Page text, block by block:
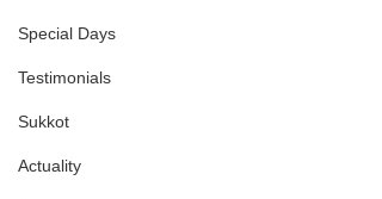
Special Days
Testimonials
Sukkot
Actuality